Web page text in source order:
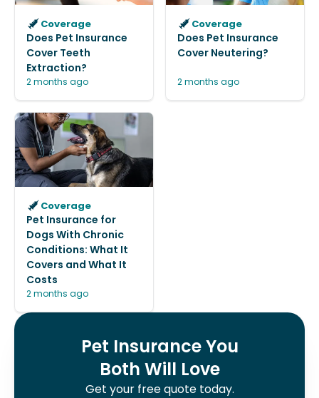
Coverage
Does Pet Insurance
Cover Teeth
Extraction?
2 months ago
Coverage
Does Pet Insurance
Cover Neutering?
2 months ago
Coverage
Pet Insurance for
Dogs With Chronic
Conditions: What It
Covers and What It
Costs
2 months ago
Pet Insurance You
Both Will Love
Get your free quote today.